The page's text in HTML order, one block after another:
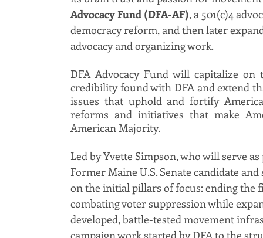
Advocacy Fund (DFA-AF), a 501(c)4
democracy reform, and then later
advocacy and organizing work.
DFA Advocacy Fund will capitalize
credibility found with DFA and extend
issues that uphold and fortify
reforms and initiatives that make
American Majority.
Led by Yvette Simpson, who will serve
Former Maine U.S. Senate candidate
on the initial pillars of focus: ending the
combating voter suppression while
developed, battle-tested movement
campaign work started by DFA to the